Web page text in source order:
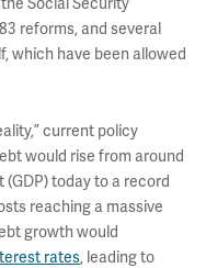
reforms, and several
which have been allowed
current policy
would rise from around
today to a record
reaching a massive
growth would
rates, leading to